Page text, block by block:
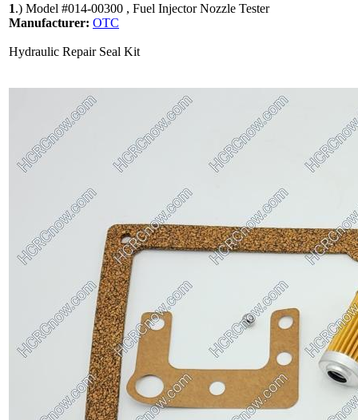
1.) Model #014-00300 , Fuel Injector Nozzle Tester
Manufacturer: OTC
Hydraulic Repair Seal Kit